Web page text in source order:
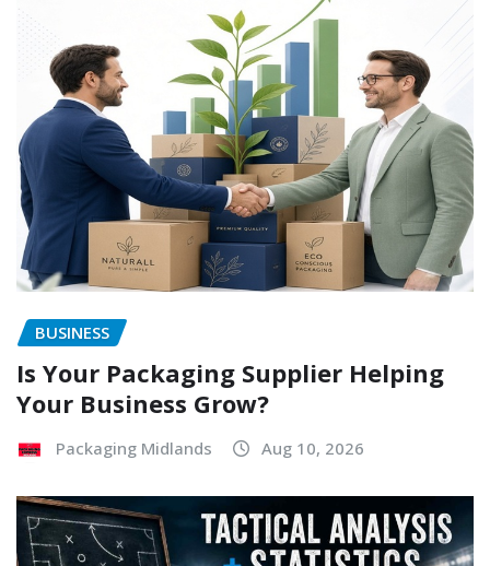
BUSINESS
Is Your Packaging Supplier Helping
Your Business Grow?
Packaging Midlands Aug 10, 2026